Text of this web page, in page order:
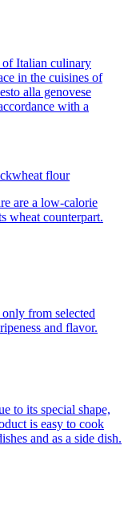
of Italian culinary
in the cuisines of
alla genovese
with a
flour
are a low-calorie
wheat counterpart.
from selected
and flavor.
to its special shape,
is easy to cook
and as a side dish.